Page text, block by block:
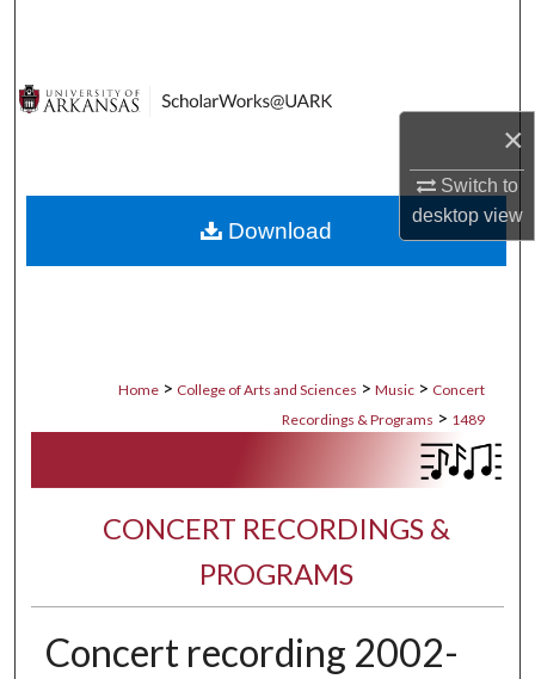
×
Switch to
desktopview
Digital Commons Network™
Home > College of Arts and Sciences > Music > Concert
Recordings & Programs > 1489
CONCERT RECORDINGS &
PROGRAMS
Concert recording 2002-
Download